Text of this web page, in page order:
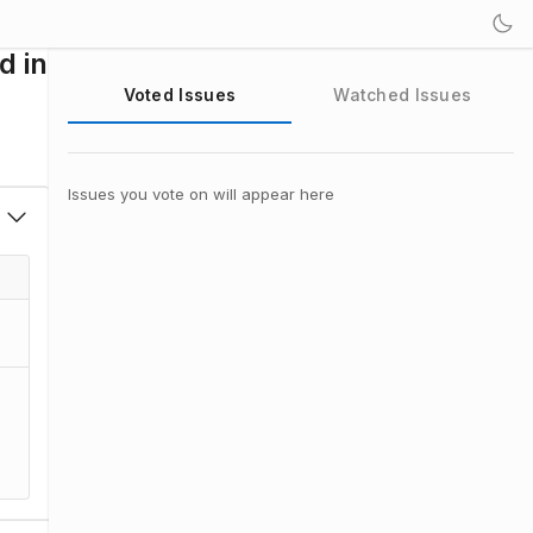
in
Voted Issues Watched Issues
Issues you vote on will appear here